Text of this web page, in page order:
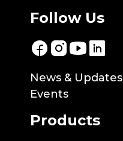
Follow Us
News & Updates
Events
Products